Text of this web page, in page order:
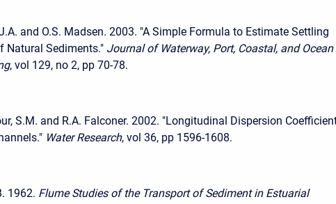
and O.S. Madsen. 2003. "A Simple Formula to Estimate Settling
Natural Sediments." Journal of Waterway, Port, Coastal, and Ocean
, vol 129, no 2, pp 70-78.
S.M. and R.A. Falconer. 2002. "Longitudinal Dispersion
Water Research, vol 36, pp 1596-1608.
1962. Flume Studies of the Transport of Sediment in Estuarial